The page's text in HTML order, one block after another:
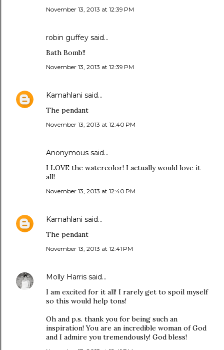
November 13, 2013 at 12:39 PM
robin guffey said…
Bath Bomb!!
November 13, 2013 at 12:39 PM
Kamahlani said…
The pendant
November 13, 2013 at 12:40 PM
Anonymous said…
I LOVE the watercolor! I actually would love it
all!
November 13, 2013 at 12:40 PM
Kamahlani said…
The pendant
November 13, 2013 at 12:41 PM
Molly Harris said…
I am excited for it all! I rarely get to spoil myself
so this would help tons!
Oh and p.s. thank you for being such an
inspiration! You are an incredible woman of God
and I admire you tremendously! God bless!